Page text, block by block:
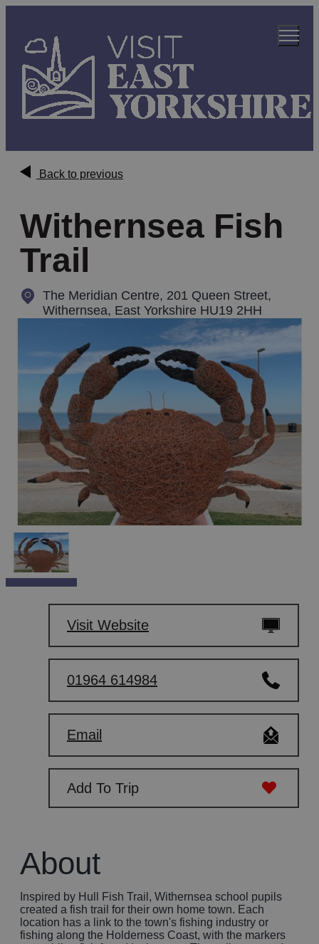
Back to previous
Withernsea Fish
Trail
The Meridian Centre, 201 Queen Street,
Withernsea, East Yorkshire HU19 2HH
Visit Website
01964 614984
Email
Add To Trip
About
Inspired by Hull Fish Trail, Withernsea school pupils
created a fish trail for their own home town. Each
location has a link to the town's fishing industry or
fishing along the Holderness Coast, with the markers